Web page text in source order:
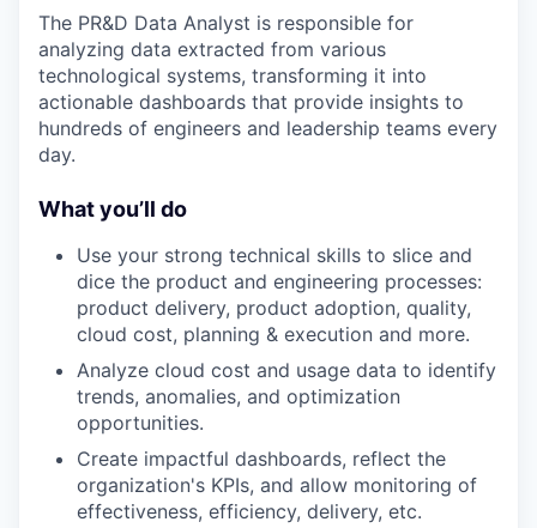
The PR&D Data Analyst is responsible for
analyzing data extracted from various
technological systems, transforming it into
actionable dashboards that provide insights to
hundreds of engineers and leadership teams every
day.
What you’ll do
Use your strong technical skills to slice and
dice the product and engineering processes:
product delivery, product adoption, quality,
cloud cost, planning & execution and more.
Analyze cloud cost and usage data to identify
trends, anomalies, and optimization
opportunities.
Create impactful dashboards, reflect the
organization's KPIs, and allow monitoring of
effectiveness, efficiency, delivery, etc.